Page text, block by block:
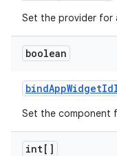
Set the provider for
boolean
bindAppWidgetId
Set the component
int[]